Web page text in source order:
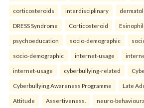
corticosteroids interdisciplinary
DRESS Syndrome Corticosteroid
psychoeducation socio-demographic
socio-demographic internet-usage
internet-usage cyberbullying-related
Cyberbullying Awareness Programme Late
Attitude Assertiveness. neuro-